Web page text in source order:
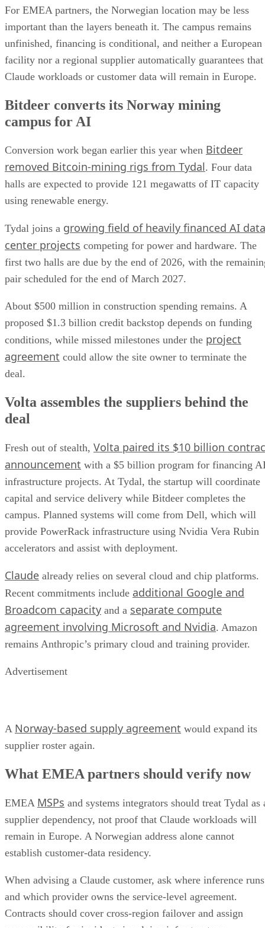
For EMEA partners, the Norwegian location may be less
important than the layers beneath it. The campus remains
unfinished, financing is conditional, and neither a European
facility nor a regional supplier automatically guarantees that
Claude workloads or customer data will remain in Europe.
Bitdeer converts its Norway mining
campus for AI
Conversion work began earlier this year when Bitdeer
removed Bitcoin-mining rigs from Tydal. Four data
halls are expected to provide 121 megawatts of IT capacity
using renewable energy.
Tydal joins a growing field of heavily financed AI data
center projects competing for power and hardware. The
first two halls are due by the end of 2026, with the
pair scheduled for the end of March 2027.
About $500 million in construction spending remains. A
proposed $1.3 billion credit backstop depends on funding
conditions, while missed milestones under the project
agreement could allow the site owner to terminate the
deal.
Volta assembles the suppliers behind the
deal
Fresh out of stealth, Volta paired its $10 billion
announcement with a $5 billion program for financing
infrastructure projects. At Tydal, the startup will coordinate
capital and service delivery while Bitdeer completes the
campus. Planned systems will come from Dell, which will
provide PowerRack infrastructure using Nvidia Vera Rubin
accelerators and assist with deployment.
Claude already relies on several cloud and chip platforms.
Recent commitments include additional Google and
Broadcom capacity and a separate compute
agreement involving Microsoft and Nvidia. Amazon
remains Anthropic’s primary cloud and training provider.
Advertisement
A Norway-based supply agreement would expand its
supplier roster again.
What EMEA partners should verify now
EMEA MSPs and systems integrators should treat Tydal as
supplier dependency, not proof that Claude workloads will
remain in Europe. A Norwegian address alone cannot
establish customer-data residency.
When advising a Claude customer, ask where inference runs
and which provider owns the service-level agreement.
Contracts should cover cross-region failover and assign